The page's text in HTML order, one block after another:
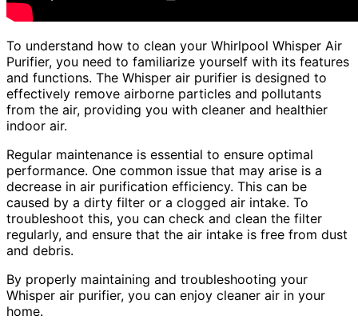
To understand how to clean your Whirlpool Whisper Air
Purifier, you need to familiarize yourself with its features
and functions. The Whisper air purifier is designed to
effectively remove airborne particles and pollutants
from the air, providing you with cleaner and healthier
indoor air.
Regular maintenance is essential to ensure optimal
performance. One common issue that may arise is a
decrease in air purification efficiency. This can be
caused by a dirty filter or a clogged air intake. To
troubleshoot this, you can check and clean the filter
regularly, and ensure that the air intake is free from dust
and debris.
By properly maintaining and troubleshooting your
Whisper air purifier, you can enjoy cleaner air in your
home.